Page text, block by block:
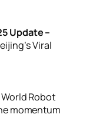
Update –
Viral
Robot
momentum